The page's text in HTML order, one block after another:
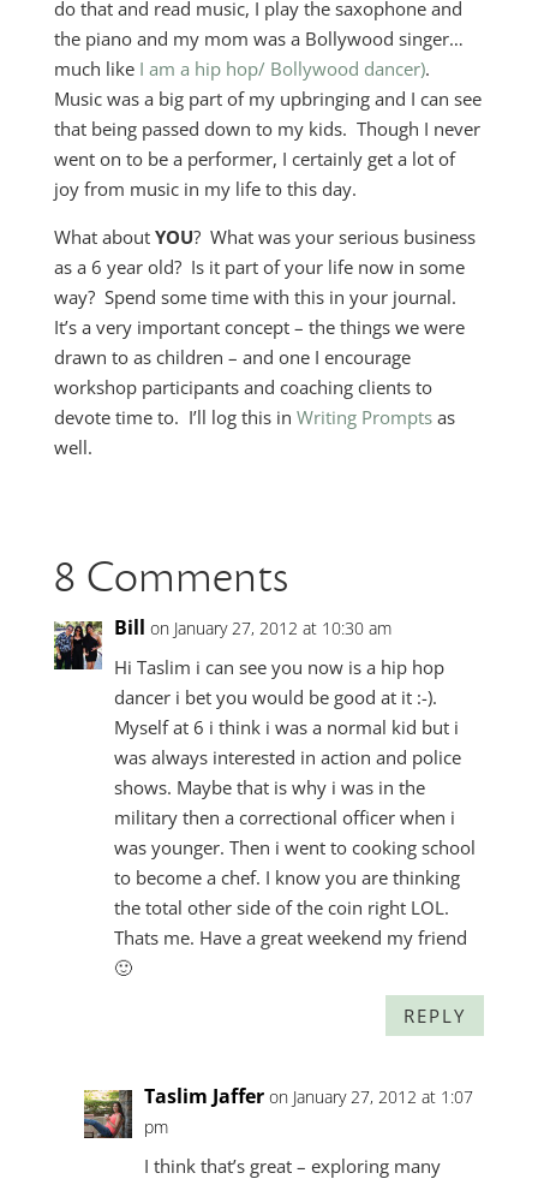
do that and read music, I play the saxophone and
the piano and my mom was a Bollywood singer…
much like I am a hip hop/ Bollywood dancer).
Music was a big part of my upbringing and I can see
that being passed down to my kids. Though I never
went on to be a performer, I certainly get a lot of
joy from music in my life to this day.
What about YOU? What was your serious business
as a 6 year old? Is it part of your life now in some
way? Spend some time with this in your journal.
It’s a very important concept – the things we were
drawn to as children – and one I encourage
workshop participants and coaching clients to
devote time to. I’ll log this in Writing Promptsas
well.
8 Comments
Bill on January 27, 2012 at 10:30 am
Hi Taslim i can see you now is a hip hop
dancer i bet you would be good at it :-).
Myself at 6 i think i was a normal kid but i
was always interested in action and police
shows. Maybe that is why i was in the
military then a correctional officer when i
was younger. Then i went to cooking school
to become a chef. I know you are thinking
the total other side of the coin right LOL.
Thats me. Have a great weekend my friend
🙂
REPLY
Taslim Jaffer on January 27, 2012 at 1:07
pm
I think that’s great – exploring many